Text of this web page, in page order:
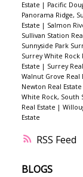
RSS
Estate | Pacific
Panorama Ridge,
Estate | Salmon
Sullivan Station
Sunnyside Park
Surrey White Rock
Estate | Surrey
Walnut Grove Real
Newton Real Estate
White Rock, South
Real Estate |
Estate
BLOGS